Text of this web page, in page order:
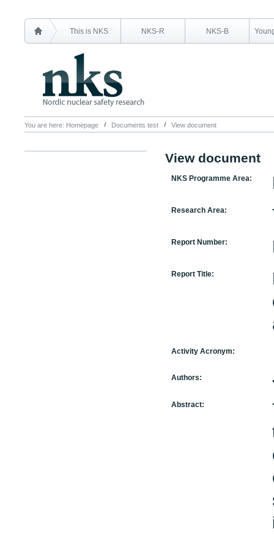
This is NKS NKS-R NKS-B
You are here: Homepage Documents test View document
View document
NKS Programme Area:
Research Area:
Report Number:
Report Title:
Activity Acronym:
Authors:
Abstract: